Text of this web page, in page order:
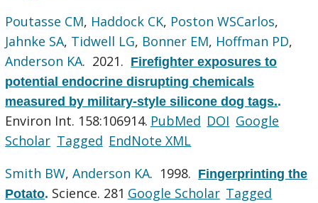
Poutasse CM, Haddock CK, Poston WSCarlos,
Jahnke SA, Tidwell LG, Bonner EM, Hoffman PD,
Anderson KA. 2021. Firefighter exposures to
potential endocrine disrupting chemicals
measured by military-style silicone dog tags..
Environ Int. 158:106914. PubMed DOI Google
Scholar Tagged EndNote XML
Smith BW,Anderson KA. 1998. Fingerprinting the
Potato. Science. 281 Google Scholar Tagged